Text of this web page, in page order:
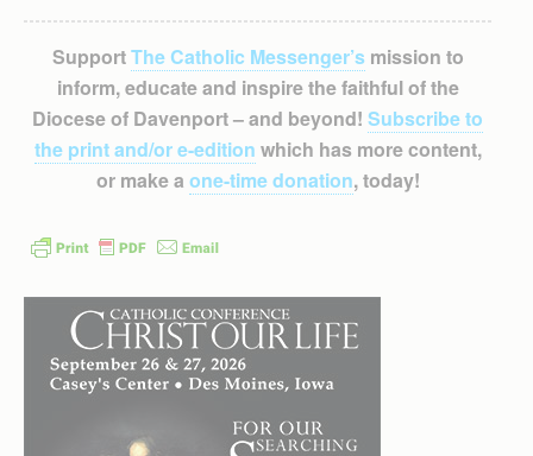
SupportThe Catholic Messenger’smission to
inform, educate and inspire the faithful of the
Diocese of Davenport – and beyond! Subscribe to
the print and/or e-edition which has more content,
or make a one-time donation, today!